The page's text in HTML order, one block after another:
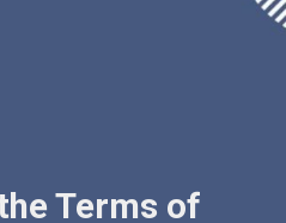
Terms of